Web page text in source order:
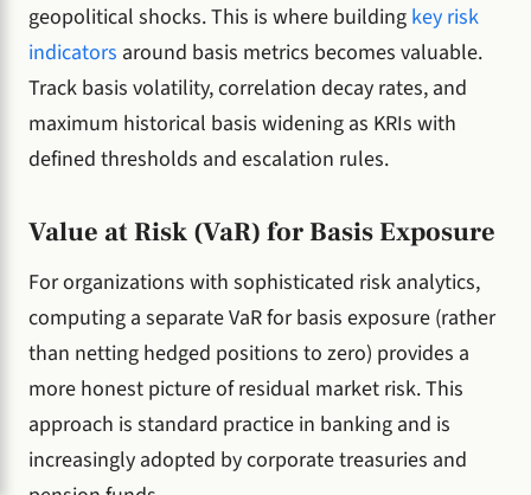
geopolitical shocks. This is where building key risk
indicators around basis metrics becomes valuable.
Track basis volatility, correlation decay rates, and
maximum historical basis widening as KRIs with
defined thresholds and escalation rules.
Value at Risk (VaR) for Basis Exposure
For organizations with sophisticated risk analytics,
computing a separate VaR for basis exposure (rather
than netting hedged positions to zero) provides a
more honest picture of residual market risk. This
approach is standard practice in banking and is
increasingly adopted by corporate treasuries and